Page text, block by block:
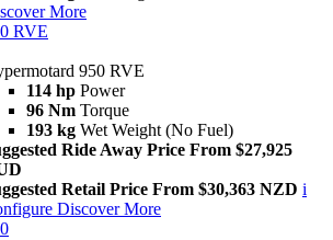
More
RVE
950 RVE
114 hp Power
96 Nm Torque
193 kg Wet Weight (No Fuel)
Ride Away Price From $27,925
Retail Price From $30,363 NZD i
Discover More